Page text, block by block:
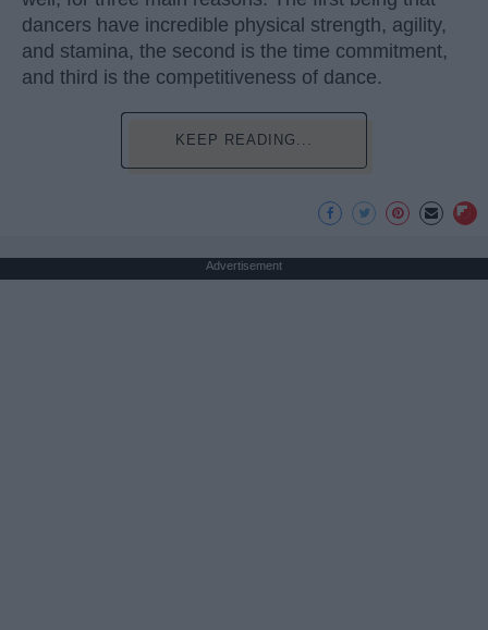
dancers have incredible physical strength, agility,
and stamina, the second is the time commitment,
and third is the competitiveness of dance.
KEEP READING...
Advertisement